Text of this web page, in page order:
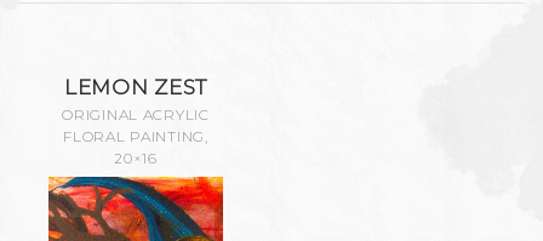
LEMON ZEST
ORIGINAL ACRYLIC
FLORAL PAINTING,
20×16